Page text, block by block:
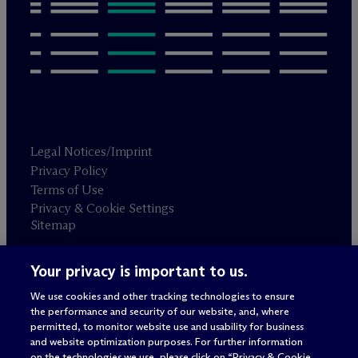
Legal Notices/Imprint
Privacy Policy
Terms of Use
Privacy & Cookie Settings
Sitemap
Attorney advertising
© 2026 M c Dermott Will & Schulte
Your privacy is important to us.
We use cookies and other tracking technologies to ensure
the performance and security of our website, and, where
permitted, to monitor website use and usability for business
and website optimization purposes. For further information